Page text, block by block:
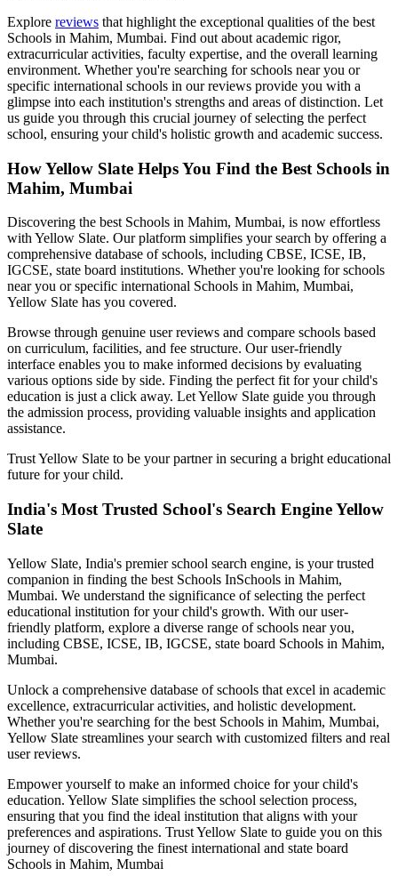
Explore reviews that highlight the exceptional qualities of the best
Schools in Mahim, Mumbai. Find out about academic rigor,
extracurricular activities, faculty expertise, and the overall learning
environment. Whether you're searching for schools near you or
specific international schools in our reviews provide you with a
glimpse into each institution's strengths and areas of distinction. Let
us guide you through this crucial journey of selecting the perfect
school, ensuring your child's holistic growth and academic success.
How Yellow Slate Helps You Find the Best Schools in
Mahim, Mumbai
Discovering the best Schools in Mahim, Mumbai, is now effortless
with Yellow Slate. Our platform simplifies your search by offering a
comprehensive database of schools, including CBSE, ICSE, IB,
IGCSE, state board institutions. Whether you're looking for schools
near you or specific international Schools in Mahim, Mumbai,
Yellow Slate has you covered.
Browse through genuine user reviews and compare schools based
on curriculum, facilities, and fee structure. Our user-friendly
interface enables you to make informed decisions by evaluating
various options side by side. Finding the perfect fit for your child's
education is just a click away. Let Yellow Slate guide you through
the admission process, providing valuable insights and application
assistance.
Trust Yellow Slate to be your partner in securing a bright educational
future for your child.
India's Most Trusted School's Search Engine Yellow
Slate
Yellow Slate, India's premier school search engine, is your trusted
companion in finding the best Schools InSchools in Mahim,
Mumbai. We understand the significance of selecting the perfect
educational institution for your child's growth. With our user-
friendly platform, explore a diverse range of schools near you,
including CBSE, ICSE, IB, IGCSE, state board Schools in Mahim,
Mumbai.
Unlock a comprehensive database of schools that excel in academic
excellence, extracurricular activities, and holistic development.
Whether you're searching for the best Schools in Mahim, Mumbai,
Yellow Slate streamlines your search with customized filters and real
user reviews.
Empower yourself to make an informed choice for your child's
education. Yellow Slate simplifies the school selection process,
ensuring that you find the ideal institution that aligns with your
preferences and aspirations. Trust Yellow Slate to guide you on this
journey of discovering the finest international and state board
Schools in Mahim, Mumbai